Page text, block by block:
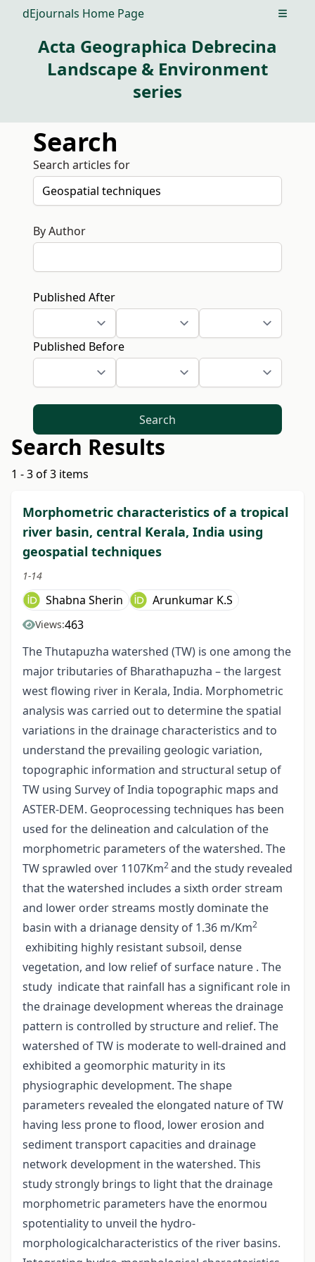
dEjournals Home Page Open
Acta Geographica Debrecina
Landscape & Environment
series
Search
Search articles for
By Author
Published After
Published Before
Search
Search Results
1 - 3 of 3 items
Morphometric characteristics of a tropical
river basin, central Kerala, India using
geospatial techniques
1-14
Shabna Sherin Arunkumar K.S
Views:463
The Thutapuzha watershed (TW) is one among the
major tributaries of Bharathapuzha – the largest
west flowing river in Kerala, India. Morphometric
analysis was carried out to determine the spatial
variations in the drainage characteristics and to
understand the prevailing geologic variation,
topographic information and structural setup of
TW using Survey of India topographic maps and
ASTER-DEM. Geoprocessing techniques has been
used for the delineation and calculation of the
morphometric parameters of the watershed. The
TW sprawled over 1107Km2and the study revealed
that the watershed includes a sixth order stream
and lower order streams mostly dominate the
basin with a drianage density of 1.36 m/Km2
exhibiting highly resistant subsoil, dense
vegetation, and low relief of surface nature . The
study indicate that rainfall has a significant role in
the drainage development whereas the drainage
pattern is controlled by structure and relief. The
watershed of TW is moderate to well-drained and
exhibited a geomorphic maturity in its
physiographic development. The shape
parameters revealed the elongated nature of TW
having less prone to flood, lower erosion and
sediment transport capacities and drainage
network development in the watershed. This
study strongly brings to light that the drainage
morphometric parameters have the enormou
spotentiality to unveil the hydro-
morphologicalcharacteristics of the river basins.